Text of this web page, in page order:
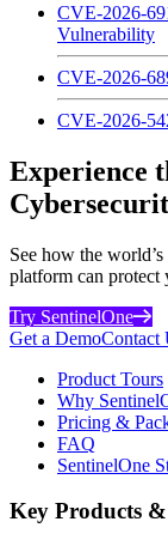
CVE-2026-
Vulnerability
CVE-2026-
CVE-2026-
Experience
See how the
platform can protect
Try SentinelOne
Get a DemoContact
Product Tours
Why
Pricing &
FAQ
SentinelOne
Key Products